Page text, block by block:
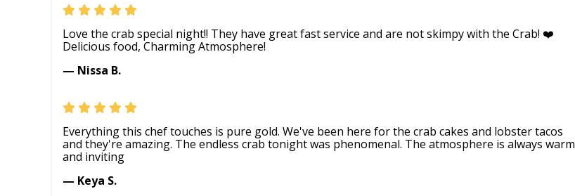
Love the crab special night!! They have great fast service and are not skimpy with the Crab! ❤️
Delicious food, Charming Atmosphere!
— Nissa B.
Everything this chef touches is pure gold. We've been here for the crab cakes and lobster tacos
and they're amazing. The endless crab tonight was phenomenal. The atmosphere is always warm
and inviting
— Keya S.